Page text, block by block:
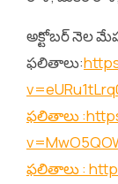
అక్టోబర్ నెల
ఫలితాలు:
ఫలితాలు :
ఫలితాలు :